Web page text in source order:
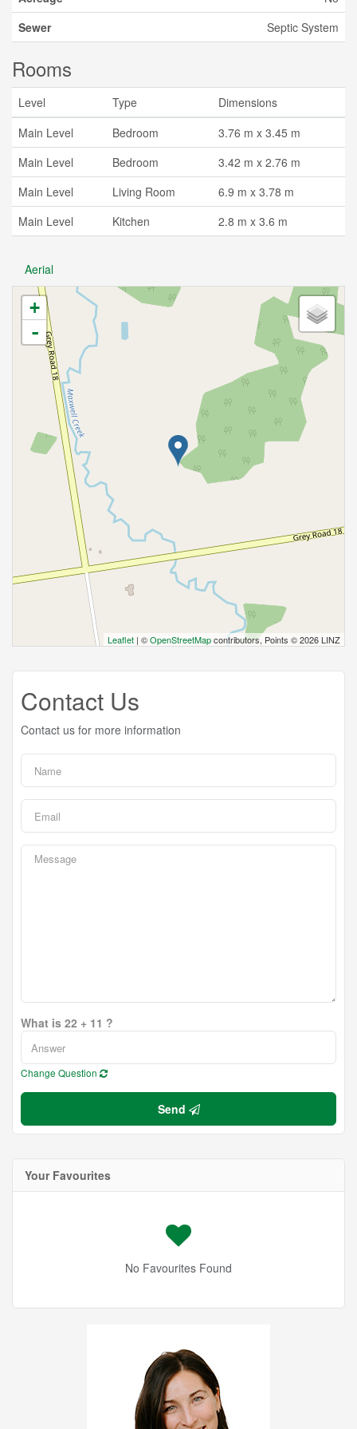
Sewer
Septic System
Rooms
Level Type
Dimensions
Main Level
Bedroom
3.76 m x 3.45 m
Main Level
Bedroom
3.42 m x 2.76 m
Main Level
Living Room
6.9 m x 3.78 m
Main Level
Kitchen 2.8 m x 3.6 m
Aerial
+
-
Leaflet | ©OpenStreetMapcontributors, Points © 2026 LINZ
Contact Us
Contact us for more information
What is 22 + 11 ?
Change Question
Send
Your Favourites
No Favourites Found